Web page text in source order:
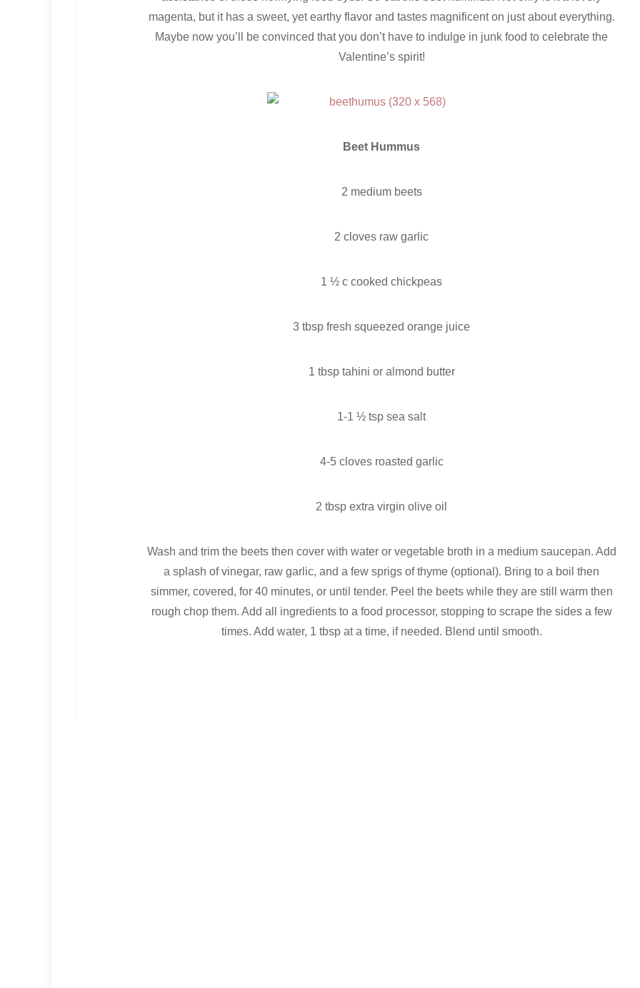
magenta, but it has a sweet, yet earthy flavor and tastes magnificent on just about everything.
Maybe now you’ll be convinced that you don’t have to indulge in junk food to celebrate the
Valentine’s spirit!
Beet Hummus
2 medium beets
2 cloves raw garlic
1 ½ c cooked chickpeas
3 tbsp fresh squeezed orange juice
1 tbsp tahini or almond butter
1-1 ½ tsp sea salt
4-5 cloves roasted garlic
2 tbsp extra virgin olive oil
Wash and trim the beets then cover with water or vegetable broth in a medium saucepan. Add
a splash of vinegar, raw garlic, and a few sprigs of thyme (optional). Bring to a boil then
simmer, covered, for 40 minutes, or until tender. Peel the beets while they are still warm then
rough chop them. Add all ingredients to a food processor, stopping to scrape the sides a few
times. Add water, 1 tbsp at a time, if needed. Blend until smooth.